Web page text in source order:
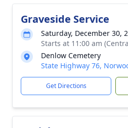
Graveside Service
Saturday, December 30,
Starts at 11:00 am
Denlow Cemetery
State Highway 76,
Get Directions